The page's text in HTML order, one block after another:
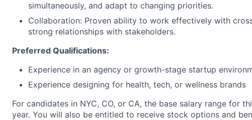
simultaneously, and adapt to changing priorities.
Collaboration: Proven ability to work effectively with
strong relationships with stakeholders.
Preferred Qualifications:
Experience in an agency or growth-stage startup
Experience designing for health, tech, or wellness brands
For candidates in NYC, CO, or CA, the base salary range for
year. You will also be entitled to receive stock options and